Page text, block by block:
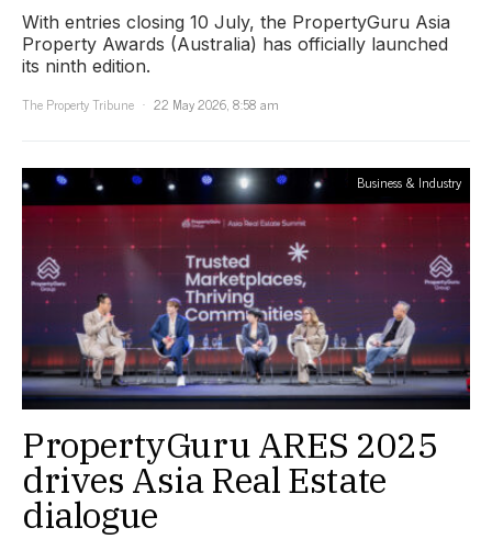
With entries closing 10 July, the PropertyGuru Asia
Property Awards (Australia) has officially launched
its ninth edition.
The Property Tribune
22 May 2026, 8:58 am
Business & Industry
PropertyGuru ARES 2025
drives Asia Real Estate
dialogue